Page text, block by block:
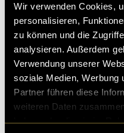
Wir verwenden Cookies,
personalisieren,
zu können und die
analysieren. Außerdem
Verwendung unserer
soziale Medien, Werbung
Partner führen diese
weiteren Daten
Another example is
of static images could
illustrate this potential, I
Soft Bag from the brand
within an email